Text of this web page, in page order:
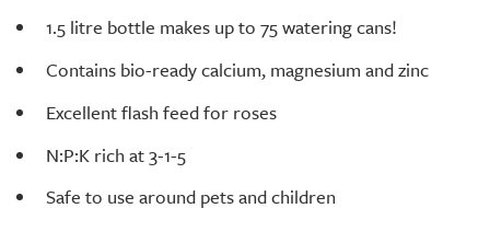
1.5 litre bottle makes up to 75 watering cans!
Contains bio-ready calcium, magnesium and zinc
Excellent flash feed for roses
N:P:K rich at 3-1-5
Safe to use around pets and children